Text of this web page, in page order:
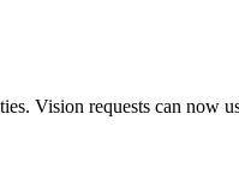
Vision requests can now